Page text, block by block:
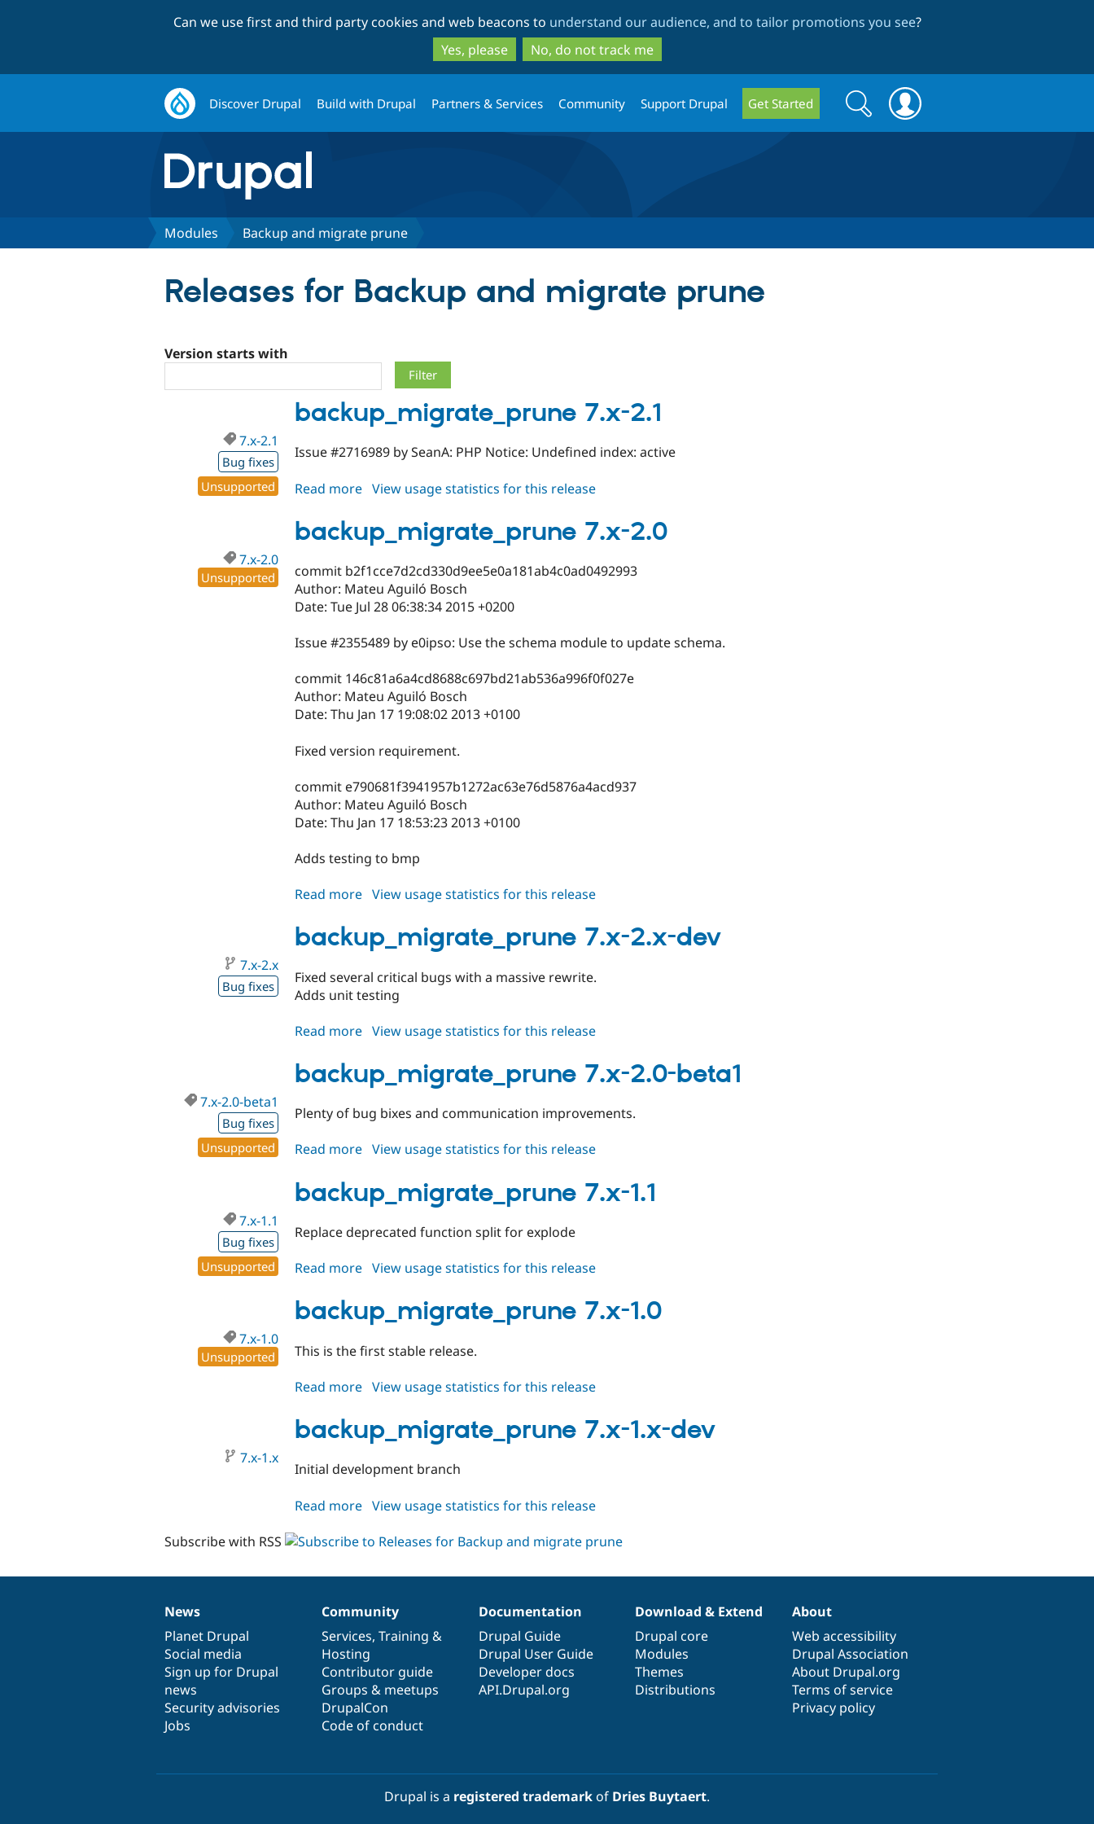
to
main
content
to
search
Can we use first and third party cookies and web beacons to understand our audience, and to tailor promotions you see?
Yes, please
No, do not track me
Discover Drupal Build with Drupal Partners & Services Community Support Drupal Get Started
Search
form
Search
Modules Backup and migrate prune
Releases for Backup and migrate prune
Version starts with
backup_migrate_prune 7.x-2.1
7.x-2.1
Bug fixes
Unsupported
Issue #2716989 by SeanA: PHP Notice: Undefined index: active
Read more about
7.x-
2.1
View usage statistics for this release
backup_migrate_prune 7.x-2.0
7.x-2.0
Unsupported
commit b2f1cce7d2cd330d9ee5e0a181ab4c0ad0492993
Author: Mateu Aguiló Bosch
Date: Tue Jul 28 06:38:34 2015 +0200
Issue #2355489 by e0ipso: Use the schema module to update schema.
commit 146c81a6a4cd8688c697bd21ab536a996f0f027e
Author: Mateu Aguiló Bosch
Date: Thu Jan 17 19:08:02 2013 +0100
Fixed version requirement.
commit e790681f3941957b1272ac63e76d5876a4acd937
Author: Mateu Aguiló Bosch
Date: Thu Jan 17 18:53:23 2013 +0100
Adds testing to bmp
Read more about
7.x-
2.0
View usage statistics for this release
backup_migrate_prune 7.x-2.x-dev
7.x-2.x
Bug fixes
Fixed several critical bugs with a massive rewrite.
Adds unit testing
Read more about
7.x-
2.x-
View usage statistics for this release
backup_migrate_prune 7.x-2.0-beta1
7.x-2.0-beta1
Bug fixes
Unsupported
Plenty of bug bixes and communication improvements.
Read more about
7.x-
2.0-
View usage statistics for this release
backup_migrate_prune 7.x-1.1
7.x-1.1
Bug fixes
Unsupported
Replace deprecated function split for explode
Read more about
7.x-
1.1
View usage statistics for this release
backup_migrate_prune 7.x-1.0
7.x-1.0
Unsupported This is the first stable release.
Read more about
7.x-
1.0
View usage statistics for this release
backup_migrate_prune 7.x-1.x-dev
7.x-1.x
Initial development branch
Read more about
7.x-
dev
View usage statistics for this release
Subscribe with RSS
News
items
News
Planet Drupal
Social media
Sign up for Drupal
news
Security advisories
Jobs
Our
community
Community
Services, Training &
Hosting
Contributor guide
Groups & meetups
DrupalCon
Code of conduct
Documentation
Documentation
Drupal Guide
Drupal User Guide
Developer docs
API.Drupal.org
Drupal
code
base
Download & Extend
Drupal core
Modules
Themes
Distributions
Governance
of
community
About
Web accessibility
Drupal Association
About Drupal.org
Terms of service
Privacy policy
Drupal is a registered trademarkof Dries Buytaert.